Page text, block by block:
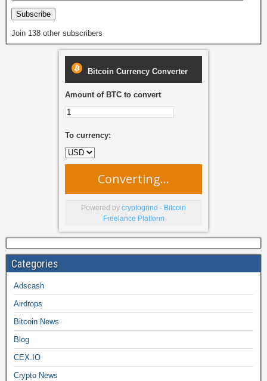
Subscribe
Join 138 other subscribers
Bitcoin Currency Converter
Amount of BTC to convert
To currency:
Converting...
Powered by cryptogrind - Bitcoin
Freelance Platform
Categories
Adscash
Airdrops
Bitcoin News
Blog
CEX.IO
Crypto News